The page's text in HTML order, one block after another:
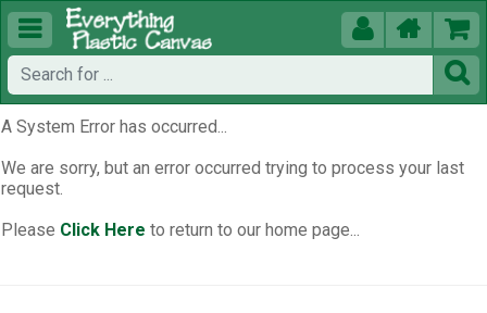
  


A System Error has occurred...
We are sorry, but an error occurred trying to process your last
request.
Please Click Here to return to our home page...